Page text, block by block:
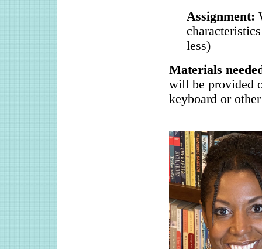
Assignment:
less)
Materials
will be provided
keyboard or